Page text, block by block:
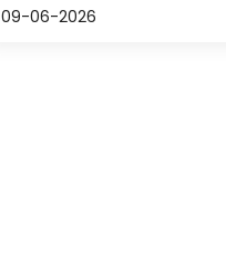
09-06-2026